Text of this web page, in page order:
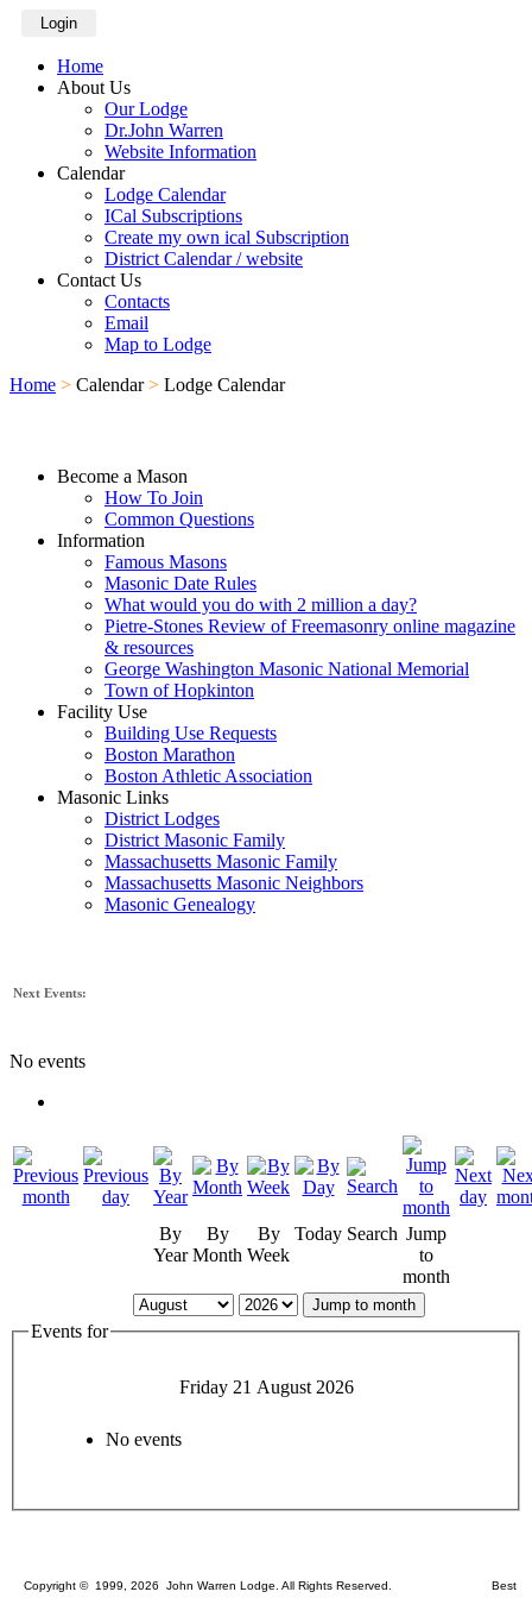
Login
Home
About Us
Our Lodge
Dr.John Warren
Website Information
Calendar
Lodge Calendar
ICal Subscriptions
Create my own ical Subscription
District Calendar / website
Contact Us
Contacts
Email
Map to Lodge
Home > Calendar > Lodge Calendar
Become a Mason
How To Join
Common Questions
Information
Famous Masons
Masonic Date Rules
What would you do with 2 million a day?
Pietre-Stones Review of Freemasonry online magazine
& resources
George Washington Masonic National Memorial
Town of Hopkinton
Facility Use
Building Use Requests
Boston Marathon
Boston Athletic Association
Masonic Links
District Lodges
District Masonic Family
Massachusetts Masonic Family
Massachusetts Masonic Neighbors
Masonic Genealogy
Next Events:
No events
By
Year
By
Month
By
Week
Today Search Jump
to
month
Jump to month
Events for
Friday 21 August 2026
No events
Copyright © 1999, 2026 John Warren Lodge. All Rights Reserved. Best